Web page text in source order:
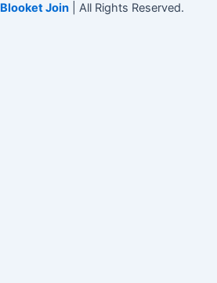
Blooket Join | All Rights Reserved.